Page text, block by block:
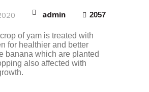
admin 2057
of yam is treated with
for healthier and better
banana which are planted
also affected with